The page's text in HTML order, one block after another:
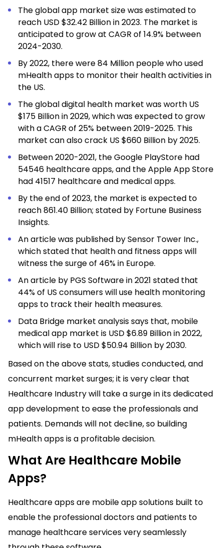
The global app market size was estimated to
reach USD $32.42 Billion in 2023. The market is
anticipated to grow at CAGR of 14.9% between
2024-2030.
By 2022, there were 84 Million people who used
mHealth apps to monitor their health activitiesin
the US.
The global digital health market was worth US
$175 Billion in 2029, which was expected to grow
with a CAGR of 25% between 2019-2025. This
market can also crack US $660 Billion by 2025.
Between 2020-2021, the Google PlayStore had
54546 healthcare apps, and the Apple App Store
had 41517 healthcare and medical apps.
By the end of 2023, the market is expected to
reach 861.40 Billion; stated by Fortune Business
Insights.
An article was published by Sensor Tower Inc.,
which stated that health and fitness apps will
witness the surge of 46% in Europe.
An article by PGS Software in 2021 stated that
44% of US consumers will use health monitoring
apps to track their health measures.
Data Bridge market analysissays that, mobile
medical app market is USD $6.89 Billion in 2022,
which will rise to USD $50.94 Billion by 2030.
Based on the above stats, studies conducted, and
concurrent market surges; it is very clear that
Healthcare Industry will take a surge in its dedicated
app development to ease the professionals and
patients. Demands will not decline, so building
mHealth apps is a profitable decision.
What Are Healthcare Mobile
Apps?
Healthcare apps are mobile app solutions built to
enable the professional doctors and patients to
manage healthcare services very seamlessly